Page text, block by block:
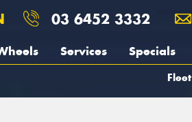
03 6452 3332
Services Specials
Fleet